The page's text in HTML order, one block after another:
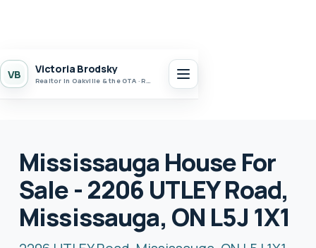
VB Victoria Brodsky
Realtor in Oakville & the GTA · Realty 7 Ltd.
Mississauga House For
Sale - 2206 UTLEY Road,
Mississauga, ON L5J 1X1